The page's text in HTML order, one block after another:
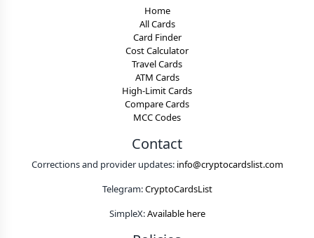
Home
All Cards
Card Finder
Cost Calculator
Travel Cards
ATM Cards
High-Limit Cards
Compare Cards
MCC Codes
Contact
Corrections and provider updates: info@cryptocardslist.com
Telegram:CryptoCardsList
SimpleX:Available here